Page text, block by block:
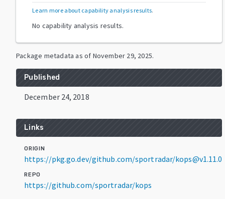
Learn more about capability analysis results.
No capability analysis results.
Package metadata as of November 29, 2025.
Published
December 24, 2018
Links
ORIGIN
https://pkg.go.dev/github.com/sportradar/kops@v1.11.0
REPO
https://github.com/sportradar/kops